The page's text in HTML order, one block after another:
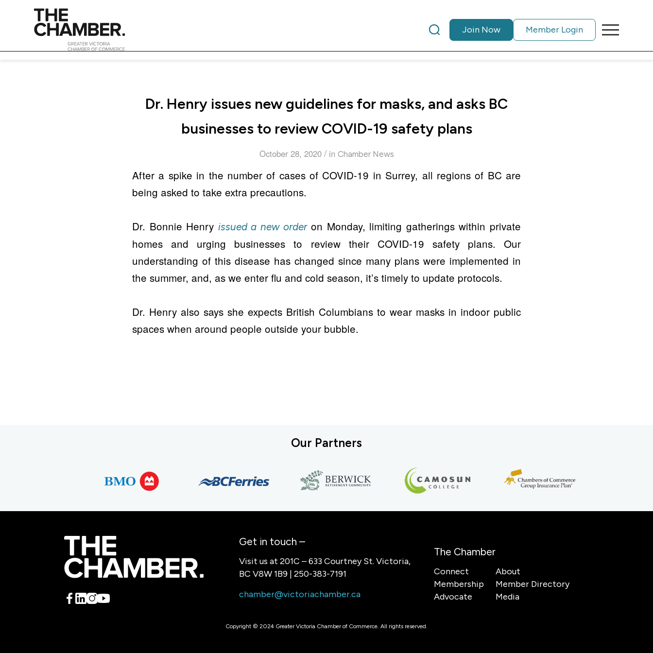
Join Now Member Login
Dr. Henry issues new guidelines for masks, and asks BC
businesses to review COVID-19 safety plans
October 28, 2020 / in Chamber News
After a spike in the number of cases of COVID-19 in Surrey, all regions of BC are
being asked to take extra precautions.
Dr. Bonnie Henry issued a new orderon Monday, limiting gatherings within private
homes and urging businesses to review their COVID-19 safety plans. Our
understanding of this disease has changed since many plans were implemented in
the summer, and, as we enter flu and cold season, it’s timely to update protocols.
Dr. Henry also says she expects British Columbians to wear masks in indoor public
spaces when around people outside your bubble.
Our Partners
Get in touch –
Visit us at 201C – 633 Courtney St. Victoria,
BC V8W 1B9 | 250-383-7191
chamber@victoriachamber.ca
The Chamber
Connect
Membership
Advocate
About
Member Directory
Media
Copyright © 2024 Greater Victoria Chamber of Commerce. All rights reserved.